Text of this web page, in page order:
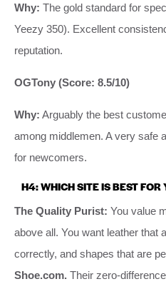
Why: The gold standard for
Yeezy 350). Excellent
reputation.
OGTony (Score: 8.5/10)
Why: Arguably the best
among middlemen. A very safe
for newcomers.
H4: WHICH SITE IS BEST FOR
The Quality Purist: You value
above all. You want leather that
correctly, and shapes that are
Shoe.com. Their zero-